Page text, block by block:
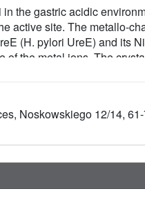
the gastric acidic
active site. The metallo-
(H. pylori UreE) and its
the metal ions. The
and 2.52 Å (Zn²⁺)
but acquire significant
spectral data
the protein C-terminus
properties in
Noskowskiego 12/14,